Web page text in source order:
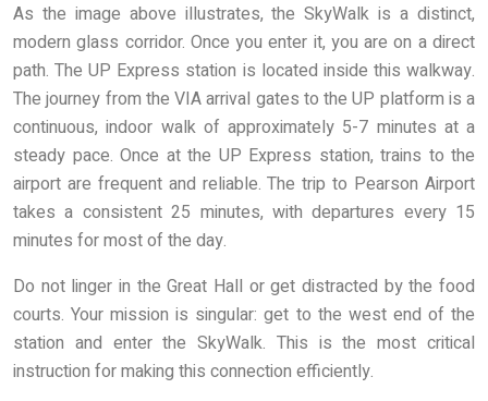
As the image above illustrates, the SkyWalk is a distinct,
modern glass corridor. Once you enter it, you are on a direct
path. The UP Express station is located inside this walkway.
The journey from the VIA arrival gates to the UP platform is a
continuous, indoor walk of approximately 5-7 minutes at a
steady pace. Once at the UP Express station, trains to the
airport are frequent and reliable. The trip to Pearson Airport
takes a consistent 25 minutes, with departures every 15
minutes for most of the day.
Do not linger in the Great Hall or get distracted by the food
courts. Your mission is singular: get to the west end of the
station and enter the SkyWalk. This is the most critical
instruction for making this connection efficiently.